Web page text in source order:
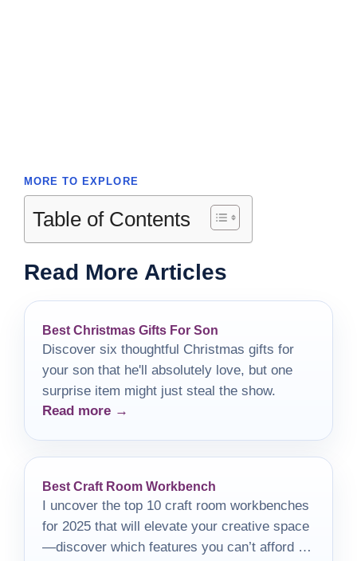
MORE TO EXPLORE
Table of Contents
Read More Articles
Best Christmas Gifts For Son
Discover six thoughtful Christmas gifts for
your son that he'll absolutely love, but one
surprise item might just steal the show.
Read more →
Best Craft Room Workbench
I uncover the top 10 craft room workbenches
for 2025 that will elevate your creative space
—discover which features you can’t afford to